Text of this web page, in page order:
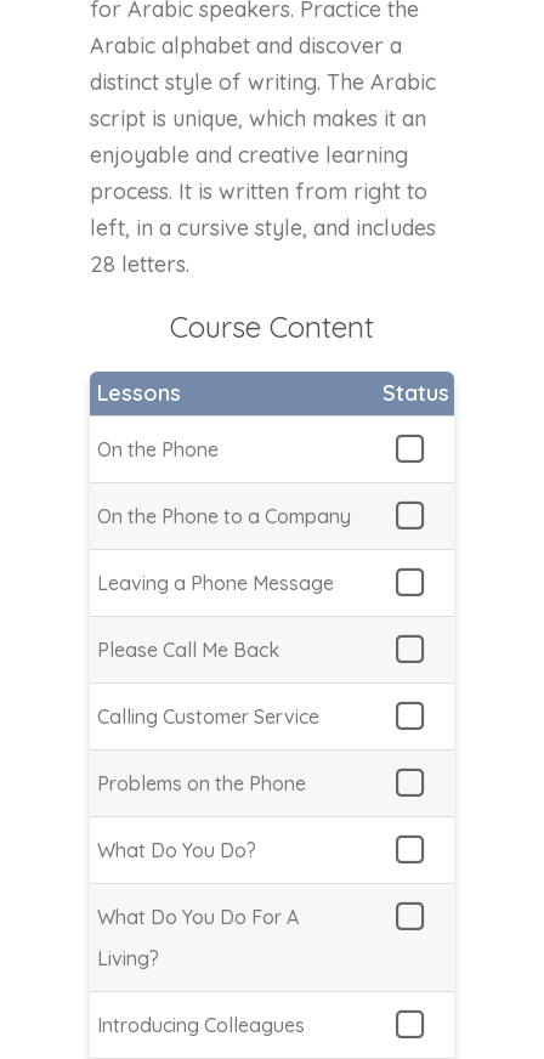
for Arabic speakers. Practice the
Arabic alphabet and discover a
distinct style of writing. The Arabic
script is unique, which makes it an
enjoyable and creative learning
process. It is written from right to
left, in a cursive style, and includes
28 letters.
Course Content
Lessons Status
On the Phone
On the Phone to a Company
Leaving a Phone Message
Please Call Me Back
Calling Customer Service
Problems on the Phone
What Do You Do?
What Do You Do For A
Living?
Introducing Colleagues